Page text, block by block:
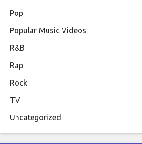
Pop
Popular Music Videos
R&B
Rap
Rock
TV
Uncategorized